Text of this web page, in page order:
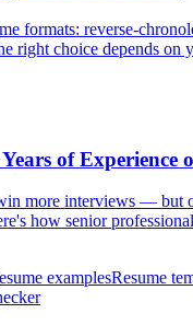
formats: reverse-
right choice depends on
of Experience
more interviews — but
how senior
examplesResume